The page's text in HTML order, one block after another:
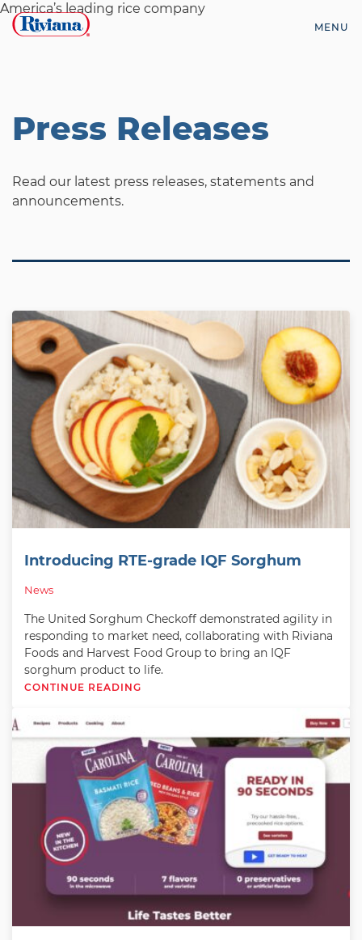
Skip
content
America’s leading rice company
MENU
Press Releases
Read our latest press releases, statements and
announcements.
Introducing RTE-grade IQF Sorghum
News
The United Sorghum Checkoff demonstrated agility in
responding to market need, collaborating with Riviana
Foods and Harvest Food Group to bring an IQF
sorghum product to life.
CONTINUE READING